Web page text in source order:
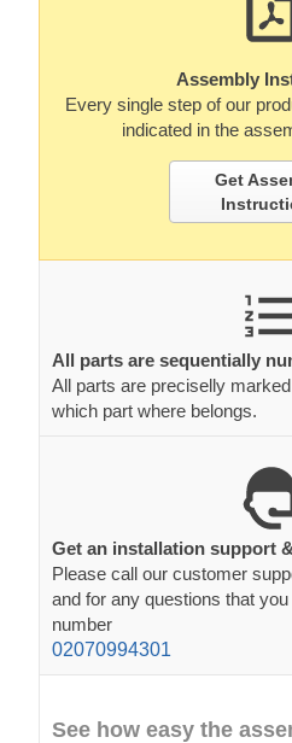
Assembly
Every single step of our
indicated in the
Get
All parts are sequentially
All parts are preciselly
which part where belongs.
Get an installation support
Please call our customer
and for any questions that
number
02070994301
See how easy the